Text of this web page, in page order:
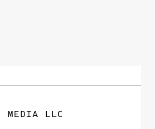
MEDIA LLC